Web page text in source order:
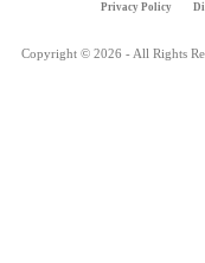
Privacy Policy
Copyright © 2026 - All Rights